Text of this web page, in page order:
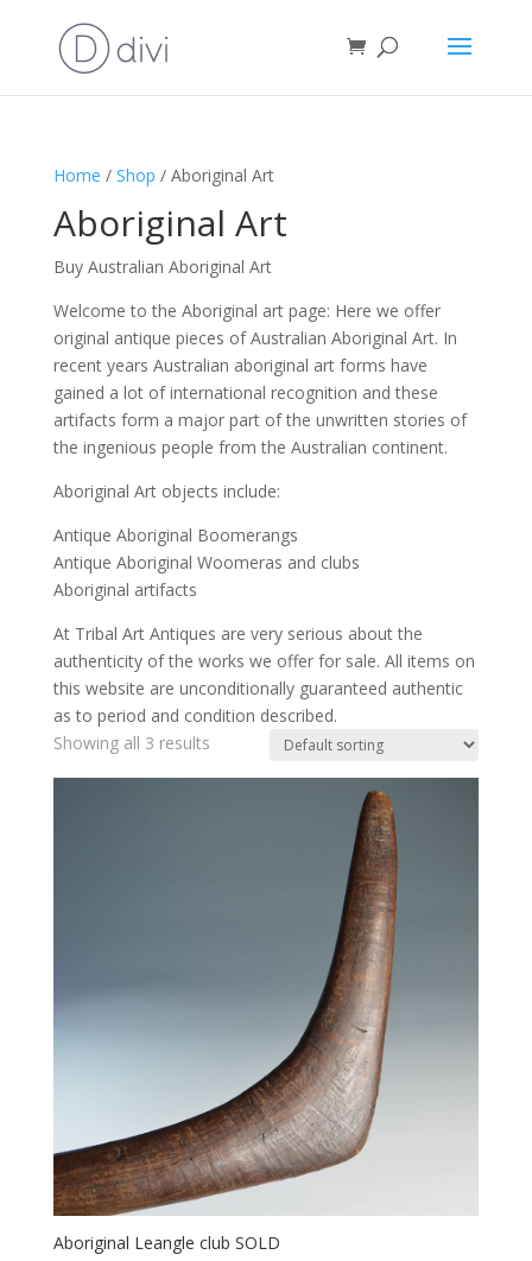
Home / Shop / Aboriginal Art
Aboriginal Art
Buy Australian Aboriginal Art
Welcome to the Aboriginal art page: Here we offer
original antique pieces of Australian Aboriginal Art. In
recent years Australian aboriginal art forms have
gained a lot of international recognition and these
artifacts form a major part of the unwritten stories of
the ingenious people from the Australian continent.
Aboriginal Art objects include:
Antique Aboriginal Boomerangs
Antique Aboriginal Woomeras and clubs
Aboriginal artifacts
At Tribal Art Antiques are very serious about the
authenticity of the works we offer for sale. All items on
this website are unconditionally guaranteed authentic
as to period and condition described.
Showing all 3 results
Aboriginal Leangle club SOLD